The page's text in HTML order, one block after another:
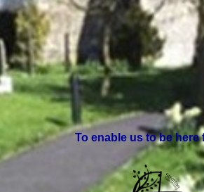
To enable us to be here